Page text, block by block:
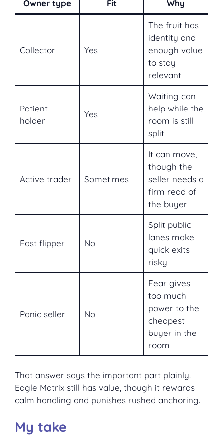
Owner type Fit Why
Collector Yes
The fruit has
identity and
enough value
to stay
relevant
Patient
holder
Yes
Waiting can
help while the
room is still
split
Active trader Sometimes
It can move,
though the
seller needs a
firm read of
the buyer
Fast flipper No
Split public
lanes make
quick exits
risky
Panic seller No
Fear gives
too much
power to the
cheapest
buyer in the
room
That answer says the important part plainly.
Eagle Matrix still has value, though it rewards
calm handling and punishes rushed anchoring.
My take